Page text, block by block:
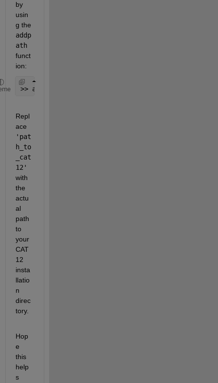
by
usin
addp
ath
funct
ion:
>> addpath(genpath(
Repl
'pat
h_to
_cat
12'
with
the
actu
al
path
to
your
CAT
12
insta
llatio
n
direc
tory.
Hop
e
this
help
s